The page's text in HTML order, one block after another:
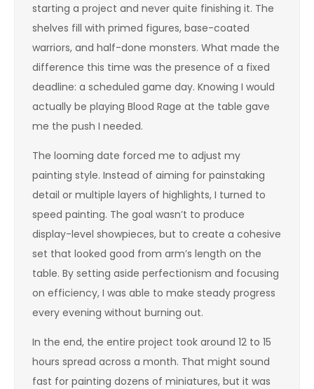
starting a project and never quite finishing it. The
shelves fill with primed figures, base-coated
warriors, and half-done monsters. What made the
difference this time was the presence of a fixed
deadline: a scheduled game day. Knowing I would
actually be playing Blood Rage at the table gave
me the push I needed.
The looming date forced me to adjust my
painting style. Instead of aiming for painstaking
detail or multiple layers of highlights, I turned to
speed painting. The goal wasn’t to produce
display-level showpieces, but to create a cohesive
set that looked good from arm’s length on the
table. By setting aside perfectionism and focusing
on efficiency, I was able to make steady progress
every evening without burning out.
In the end, the entire project took around 12 to 15
hours spread across a month. That might sound
fast for painting dozens of miniatures, but it was